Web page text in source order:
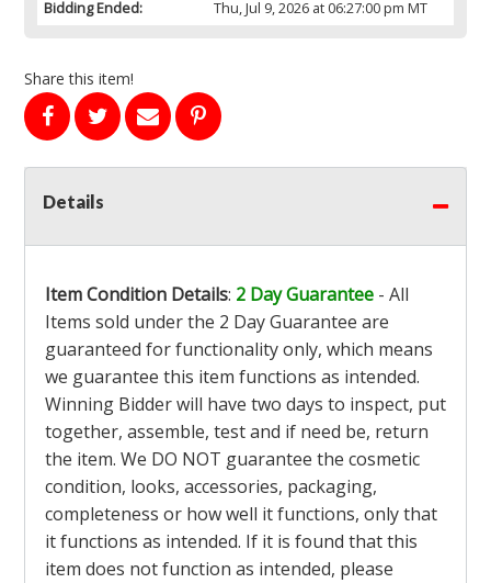
Bidding Ended:
Thu, Jul 9, 2026 at 06:27:00 pm MT
Share this item!
Details
Item Condition Details: 2 Day Guarantee - All
Items sold under the 2 Day Guarantee are
guaranteed for functionality only, which means
we guarantee this item functions as intended.
Winning Bidder will have two days to inspect, put
together, assemble, test and if need be, return
the item. We DO NOT guarantee the cosmetic
condition, looks, accessories, packaging,
completeness or how well it functions, only that
it functions as intended. If it is found that this
item does not function as intended, please